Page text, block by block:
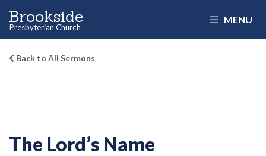
Brookside
Presbyterian Church
MENU
Back to All Sermons
The Lord’s Name